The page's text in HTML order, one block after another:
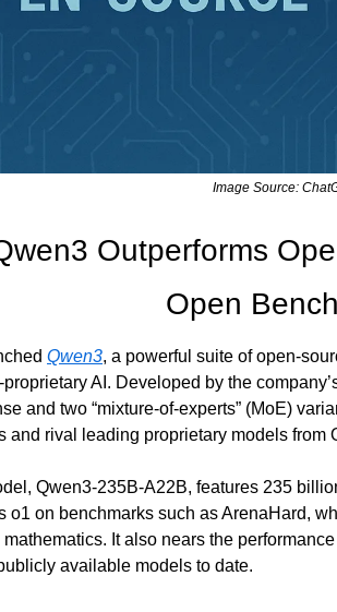
Image Source:
Outperforms
Open
Qwen3, a powerful suite of open-
AI. Developed by the
and two “mixture-of-experts” (MoE)
and rival leading proprietary models from
Qwen3-235B-A22B, features 235
o1 on benchmarks such as ArenaHard,
It also nears the
available models to date.